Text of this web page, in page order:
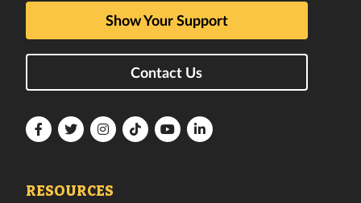
Show Your Support
Contact Us
FloridaFloridaFloridaFloridaFloridaFlorida
RESOURCES